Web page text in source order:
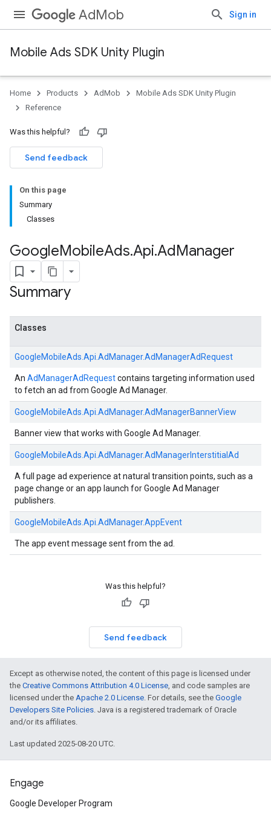
AdMob Sign in
Mobile Ads SDK Unity Plugin
Home Products AdMob
Mobile Ads SDK Unity Plugin
Reference
Was this helpful?
Send feedback
On this page
Summary
Classes
GoogleMobileAds.Api.AdManager
Summary
Classes
GoogleMobileAds. Api. AdManager.AdManagerAdRequest
An AdManagerAdRequestcontains targeting information used
to fetch an ad from Google Ad Manager.
GoogleMobileAds. Api. AdManager.AdManagerBannerView
Banner view that works with Google Ad Manager.
GoogleMobileAds. Api. AdManager.AdManagerInterstitialAd
A full page ad experience at natural transition points, such as a
page change or an app launch for Google Ad Manager
publishers.
GoogleMobileAds. Api. AdManager.AppEvent
The app event message sent from the ad.
Was this helpful?
Send feedback
Except as otherwise noted, the content of this page is licensed under
the Creative Commons Attribution 4.0 License, and code samples are
licensed under the Apache 2.0 License. For details, see the Google
Developers Site Policies. Java is a registered trademark of Oracle
and/or its affiliates.
Last updated 2025-08-20 UTC.
Engage
Google Developer Program